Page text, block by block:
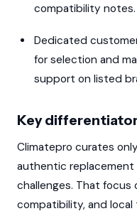
compatibility notes.
Dedicated
for selection and
support on listed
Key
Climatepro curates
authentic replacement
challenges. That
compatibility, and